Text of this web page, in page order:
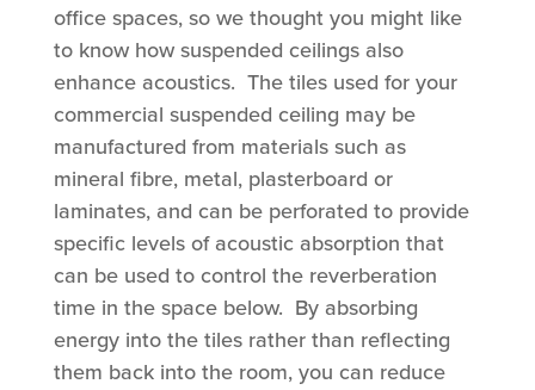
office spaces, so we thought you might like
to know how suspended ceilings also
enhance acoustics. The tiles used for your
commercial suspended ceiling may be
manufactured from materials such as
mineral fibre, metal, plasterboard or
laminates, and can be perforated to provide
specific levels of acoustic absorption that
can be used to control the reverberation
time in the space below. By absorbing
energy into the tiles rather than reflecting
them back into the room, you can reduce